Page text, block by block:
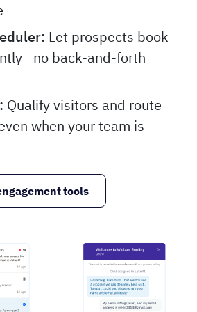
Let prospects book
back-and-forth
Qualify visitors and route
when your team is
tools